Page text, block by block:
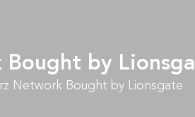
Bought by
Network Bought by Lionsgate